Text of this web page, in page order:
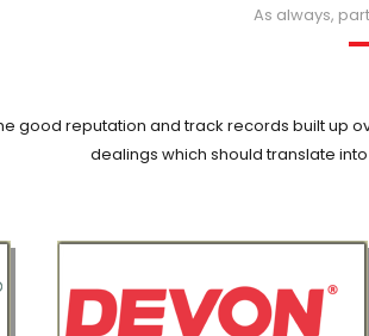
As always,
good reputation and track records built up
dealings which should translate